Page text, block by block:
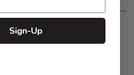
Reviews
Sign-Up